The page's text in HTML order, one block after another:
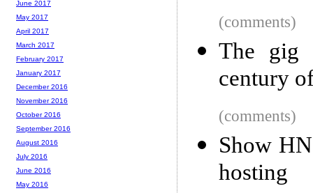
(comments)
The gig
century
(comments)
Show
hosting
June 2017
May 2017
April 2017
March 2017
February 2017
January 2017
December 2016
November 2016
October 2016
September 2016
August 2016
July 2016
June 2016
May 2016